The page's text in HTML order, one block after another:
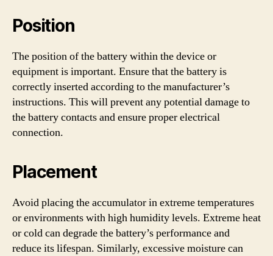
Position
The position of the battery within the device or
equipment is important. Ensure that the battery is
correctly inserted according to the manufacturer’s
instructions. This will prevent any potential damage to
the battery contacts and ensure proper electrical
connection.
Placement
Avoid placing the accumulator in extreme temperatures
or environments with high humidity levels. Extreme heat
or cold can degrade the battery’s performance and
reduce its lifespan. Similarly, excessive moisture can